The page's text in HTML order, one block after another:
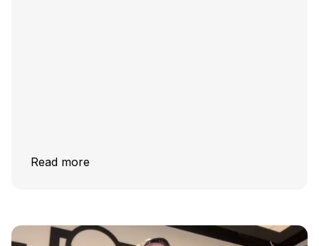
Read more